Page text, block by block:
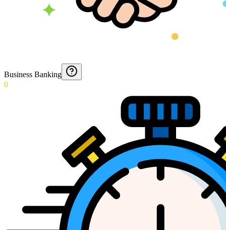
Business Banking
0